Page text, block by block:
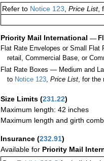
Refer to Notice 123, Price List,
Priority Mail International —
Flat Rate Envelopes or Small
retail, Commercial Base, or
Flat Rate Boxes — Medium and
to Notice 123,Price List, for the
Size Limits (231.22)
Maximum length: 42 inches
Maximum length and girth
Insurance (232.91)
Available for Priority Mail